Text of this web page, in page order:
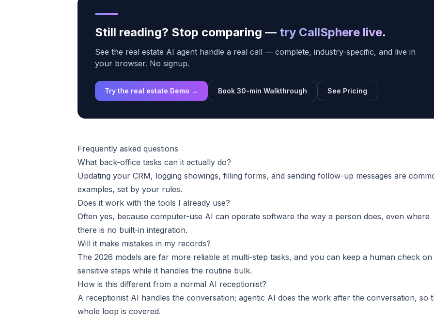
Still reading? Stop comparing — try CallSphere live.
See the real estate AI agent handle a real call — complete, industry-specific, and live in
your browser. No signup.
Try the real estate Demo → Book 30-min Walkthrough See Pricing
Frequently asked questions
What back-office tasks can it actually do?
Updating your CRM, logging showings, filling forms, and sending follow-up messages are
examples, set by your rules.
Does it work with the tools I already use?
Often yes, because computer-use AI can operate software the way a person does, even where
there is no built-in integration.
Will it make mistakes in my records?
The 2026 models are far more reliable at multi-step tasks, and you can keep a human check on
sensitive steps while it handles the routine bulk.
How is this different from a normal AI receptionist?
A receptionist AI handles the conversation; agentic AI does the work after the conversation, so
whole loop is covered.